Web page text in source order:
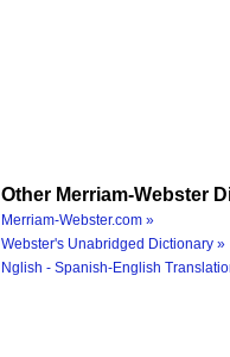
Other Merriam-Webster
Merriam-Webster.com »
Webster's Unabridged Dictionary »
Nglish - Spanish-English